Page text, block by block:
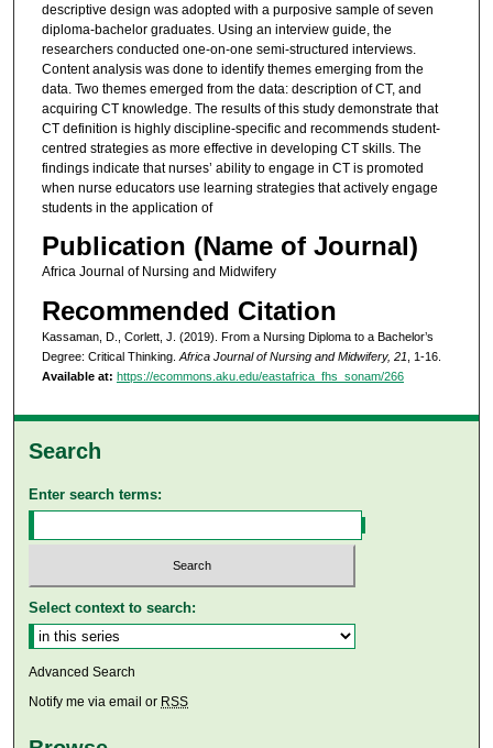
descriptive design was adopted with a purposive sample of seven
diploma-bachelor graduates. Using an interview guide, the
researchers conducted one-on-one semi-structured interviews.
Content analysis was done to identify themes emerging from the
data. Two themes emerged from the data: description of CT, and
acquiring CT knowledge. The results of this study demonstrate that
CT definition is highly discipline-specific and recommends student-
centred strategies as more effective in developing CT skills. The
findings indicate that nurses’ ability to engage in CT is promoted
when nurse educators use learning strategies that actively engage
students in the application of
Publication (Name of Journal)
Africa Journal of Nursing and Midwifery
Recommended Citation
Kassaman, D., Corlett, J. (2019). From a Nursing Diploma to a Bachelor’s
Degree: Critical Thinking. Africa Journal of Nursing and Midwifery, 21 , 1-16.
Available at: https://ecommons.aku.edu/eastafrica_fhs_sonam/266
Search
Enter search terms:
Select context to search:
Advanced Search
Notify me via email or RSS